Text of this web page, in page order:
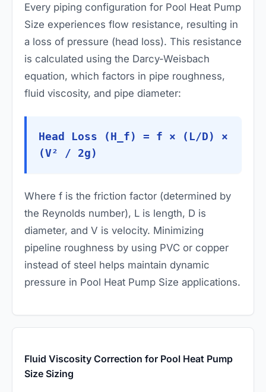
Every piping configuration for Pool Heat Pump
Size experiences flow resistance, resulting in
a loss of pressure (head loss). This resistance
is calculated using the Darcy-Weisbach
equation, which factors in pipe roughness,
fluid viscosity, and pipe diameter:
Head Loss (H_f) = f × (L/D) ×
(V² / 2g)
Where f is the friction factor (determined by
the Reynolds number), L is length, D is
diameter, and V is velocity. Minimizing
pipeline roughness by using PVC or copper
instead of steel helps maintain dynamic
pressure in Pool Heat Pump Size applications.
Fluid Viscosity Correction for Pool Heat Pump
Size Sizing